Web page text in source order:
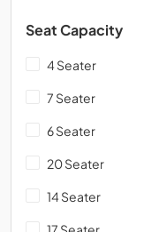
Seat Capacity
4 Seater
7 Seater
6 Seater
20 Seater
14 Seater